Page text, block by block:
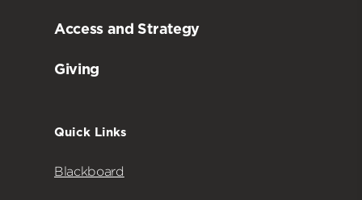
Access and Strategy
Giving
Quick Links
Blackboard